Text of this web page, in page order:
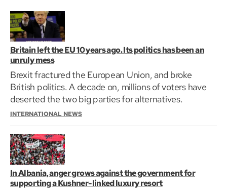
Britain left the EU 10 years ago. Its politics has been an
unruly mess
Brexit fractured the European Union, and broke
British politics. A decade on, millions of voters have
deserted the two big parties for alternatives.
INTERNATIONAL NEWS
In Albania, anger grows against the government for
supporting a Kushner-linked luxury resort